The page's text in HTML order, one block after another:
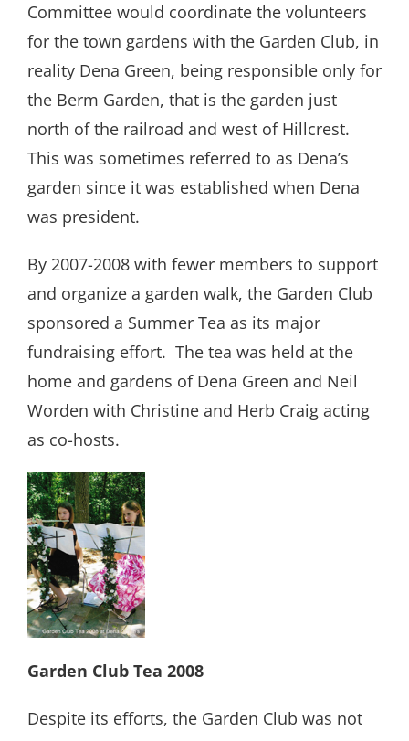
Committee would coordinate the volunteers
for the town gardens with the Garden Club, in
reality Dena Green, being responsible only for
the Berm Garden, that is the garden just
north of the railroad and west of Hillcrest.
This was sometimes referred to as Dena’s
garden since it was established when Dena
was president.
By 2007-2008 with fewer members to support
and organize a garden walk, the Garden Club
sponsored a Summer Tea as its major
fundraising effort. The tea was held at the
home and gardens of Dena Green and Neil
Worden with Christine and Herb Craig acting
as co-hosts.
Garden Club Tea 2008
Despite its efforts, the Garden Club was not